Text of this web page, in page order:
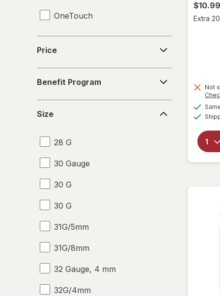
OneTouch
Price
Program
Benefit Program
Size
28 G
30 Gauge
30 G
30 G
31G/5mm
31G/8mm
32 Gauge, 4 mm
32G/4mm
$10.99
Extra
Not